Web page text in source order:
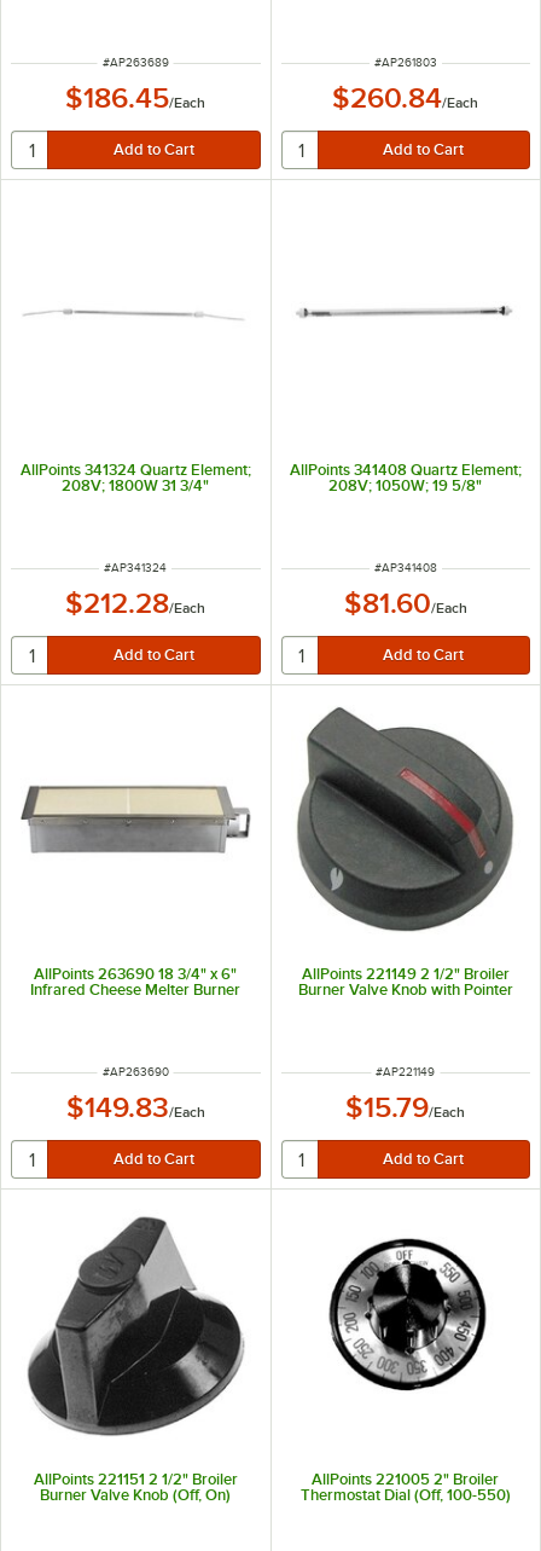
ITEM NUMBER
#AP263689
$186.45/Each
ITEM NUMBER
#AP261803
$260.84/Each
AllPoints 341324 Quartz Element;
208V; 1800W 31 3/4"
ITEM NUMBER
#AP341324
$212.28/Each
AllPoints 341408 Quartz Element;
208V; 1050W; 19 5/8"
ITEM NUMBER
#AP341408
$81.60/Each
AllPoints 263690 18 3/4" x 6"
Infrared Cheese Melter Burner
ITEM NUMBER
#AP263690
$149.83/Each
AllPoints 221149 2 1/2" Broiler
Burner Valve Knob with Pointer
ITEM NUMBER
#AP221149
$15.79/Each
AllPoints 221151 2 1/2" Broiler
Burner Valve Knob (Off, On)
AllPoints 221005 2" Broiler
Thermostat Dial (Off, 100-550)